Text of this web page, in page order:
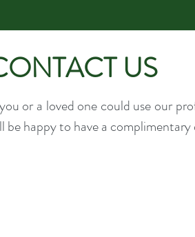
US
or a loved one could use our
be happy to have a